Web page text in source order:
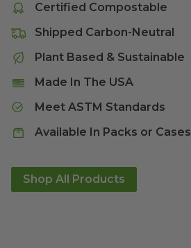
Certified Compostable
Shipped Carbon-Neutral
Plant Based & Sustainable
Made In The USA
Meet ASTM Standards
Available In Packs or Cases
Shop All Products